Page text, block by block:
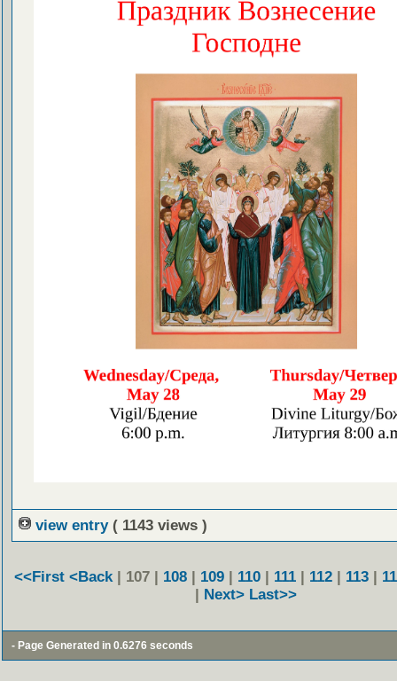
view entry ( 1143 views )
<<First <Back | 107 | 108 | 109 | 110 | 111 | 112 | 113 |
| Next> Last>>
- Page Generated in 0.6276 seconds